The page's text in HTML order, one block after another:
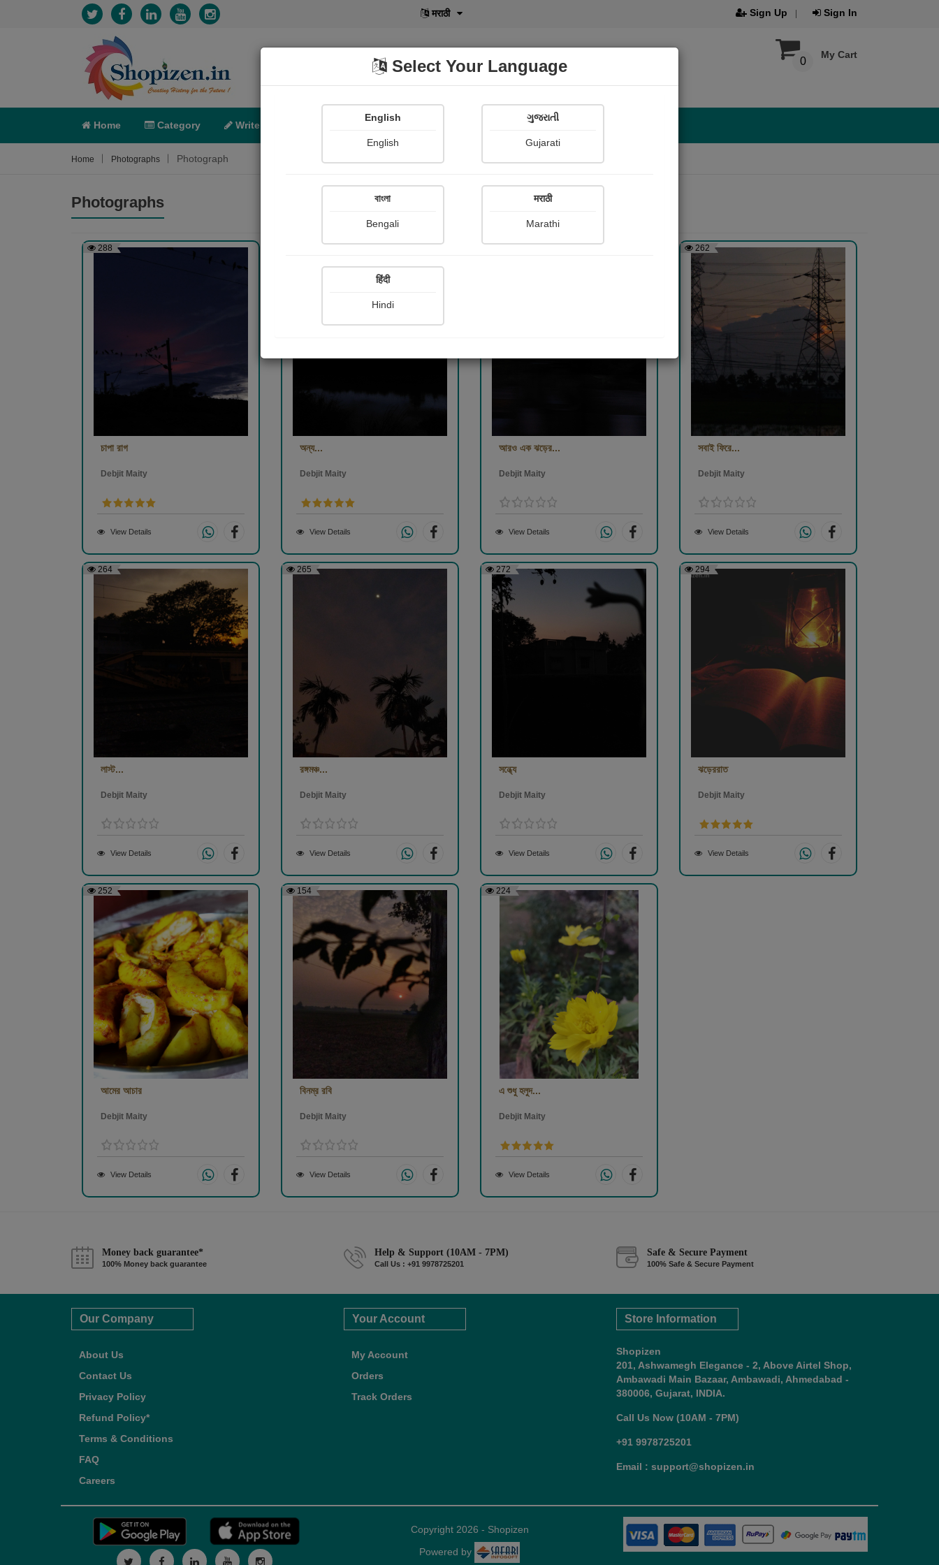
मराठी Sign Up Sign In
My Cart
0
Home Category Write POD Shopi Gallery
Home Photographs Photograph
Photographs
288
চাপা রাগ
Debjit Maity
View Details
অন্য...
Debjit Maity
View Details
আরও এক ঝড়ের...
Debjit Maity
View Details
262
সবাই ফিরে...
Debjit Maity
View Details
264
লাস্ট...
Debjit Maity
View Details
265
রঙ্গমঞ্চ...
Debjit Maity
View Details
272
সন্ধ্যে
Debjit Maity
View Details
294
ঝড়েররাত
Debjit Maity
View Details
252
আমের আচার
Debjit Maity
View Details
154
বিনম্র রবি
Debjit Maity
View Details
224
এ শুধু হলুদ...
Debjit Maity
View Details
Money back guarantee*
100% Money back guarantee
Help & Support (10AM - 7PM)
Call Us : +91 9978725201
Safe & Secure Payment
100% Safe & Secure Payment
Our Company
About Us
Contact Us
Privacy Policy
Refund Policy*
Terms & Conditions
FAQ
Careers
Your Account
My Account
Orders
Track Orders
Store Information
Shopizen
201, Ashwamegh Elegance - 2, Above Airtel Shop,
Ambawadi Main Bazaar, Ambawadi, Ahmedabad -
380006, Gujarat, INDIA.
Call Us Now (10AM - 7PM)
+91 9978725201
Email : support@shopizen.in
Copyright 2026 - Shopizen
Powered by
Select Your Language
English
English
ગુજરાતી
Gujarati
বাংলা
Bengali
मराठी
Marathi
हिंदी
Hindi